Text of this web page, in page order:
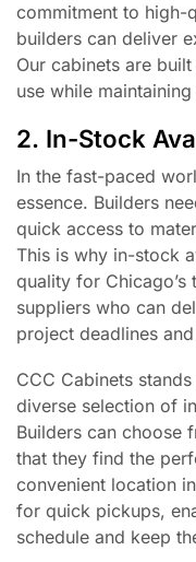
commitment to high-
builders can deliver
Our cabinets are
use while
2. In-Stock
In the fast-paced
essence. Builders
quick access to
This is why in-stock
quality for
suppliers who can
project deadlines
CCC Cabinets
diverse selection of
Builders can choose
that they find the
convenient location
for quick pickups,
schedule and keep